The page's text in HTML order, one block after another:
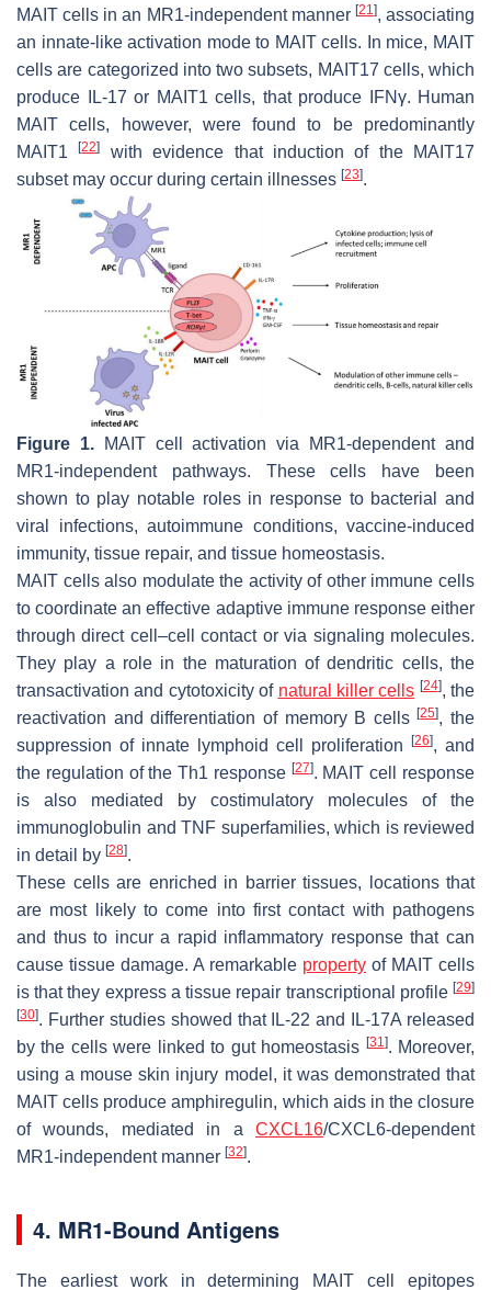
MAIT cells in an MR1-independent manner [21], associating
an innate-like activation mode to MAIT cells. In mice, MAIT
cells are categorized into two subsets, MAIT17 cells, which
produce IL-17 or MAIT1 cells, that produce IFNγ. Human
MAIT cells, however, were found to be predominantly
MAIT1[22]
with evidence that induction of the MAIT17
subset may occur during certain illnesses [23].
Figure 1.MAIT cell activation via MR1-dependent and
MR1-independent pathways. These cells have been
shown to play notable roles in response to bacterial and
viral infections, autoimmune conditions, vaccine-induced
immunity, tissue repair, and tissue homeostasis.
MAIT cells also modulate the activity of other immune cells
to coordinate an effective adaptive immune response either
through direct cell–cell contact or via signaling molecules.
They play a role in the maturation of dendritic cells, the
transactivation and cytotoxicity of natural killer cells [24], the
reactivation and differentiation of memory B cells[25], the
suppression of innate lymphoid cell proliferation
[26], and
the regulation of the Th1 response [27]. MAIT cell response
is also mediated by costimulatory molecules of the
immunoglobulin and TNF superfamilies, which is reviewed
in detail by [28].
These cells are enriched in barrier tissues, locations that
are most likely to come into first contact with pathogens
and thus to incur a rapid inflammatory response that can
cause tissue damage. A remarkable property of MAIT cells
is that they express a tissue repair transcriptional profile [29]
[30]. Further studies showed that IL-22 and IL-17A released
by the cells were linked to gut homeostasis [31]. Moreover,
using a mouse skin injury model, it was demonstrated that
MAIT cells produce amphiregulin, which aids in the closure
of wounds, mediated in a CXCL16/CXCL6-dependent
MR1-independent manner [32].
4. MR1-Bound Antigens
The earliest work in determining MAIT cell epitopes